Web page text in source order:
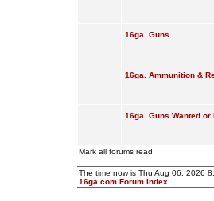
16ga. Guns
16ga. Ammunition &
16ga. Guns Wanted or
Mark all forums read
The time now is Thu Aug 06, 2026
16ga.com Forum Index